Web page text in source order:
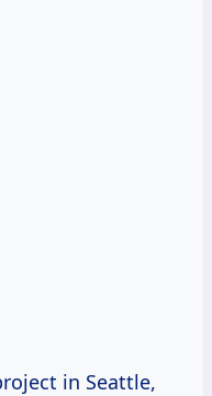
in Seattle,